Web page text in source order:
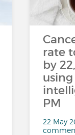
rate
by
PM
22 May